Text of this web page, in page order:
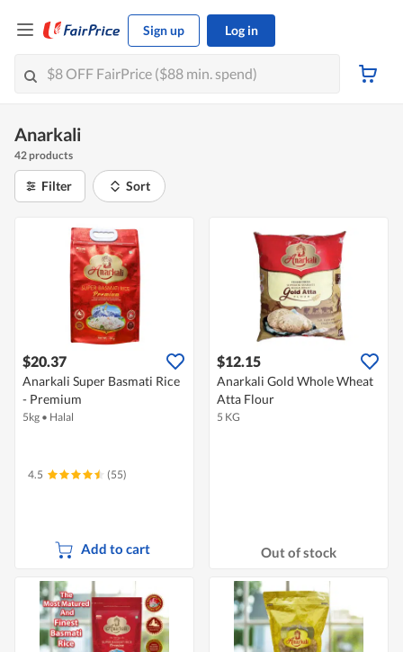
Sign up Log in
Anarkali
42 products
Filter Sort
$20.37
Anarkali Super Basmati Rice
- Premium
5kg • Halal
4.5 (55)
Add to cart
$12.15
Anarkali Gold Whole Wheat
Atta Flour
5 KG
Out of stock